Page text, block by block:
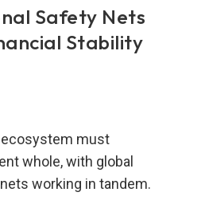
Safety Nets
Stability
ecosystem must
whole, with global
working in tandem.